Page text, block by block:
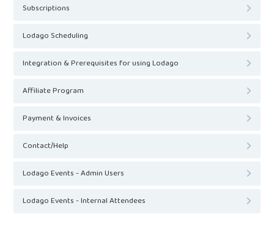
Subscriptions
Lodago Scheduling
Integration & Prerequisites for using Lodago
Affiliate Program
Payment & Invoices
Contact/Help
Lodago Events - Admin Users
Lodago Events - Internal Attendees